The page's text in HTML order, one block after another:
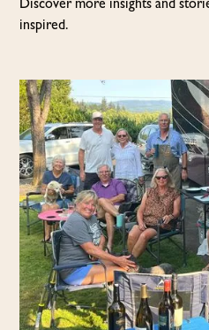
Discover more insights and
inspired.